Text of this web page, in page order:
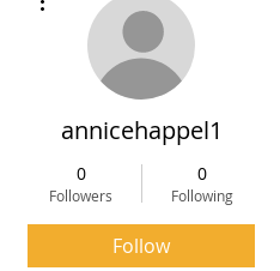
annicehappel1
0
Followers
0
Following
Follow